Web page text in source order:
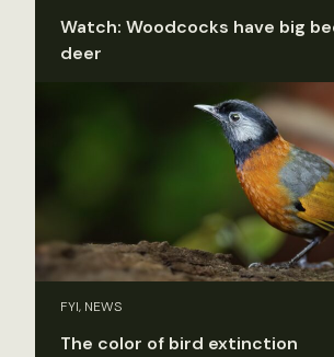
Watch: Woodcocks have big
deer
FYI, NEWS
The color of bird extinction